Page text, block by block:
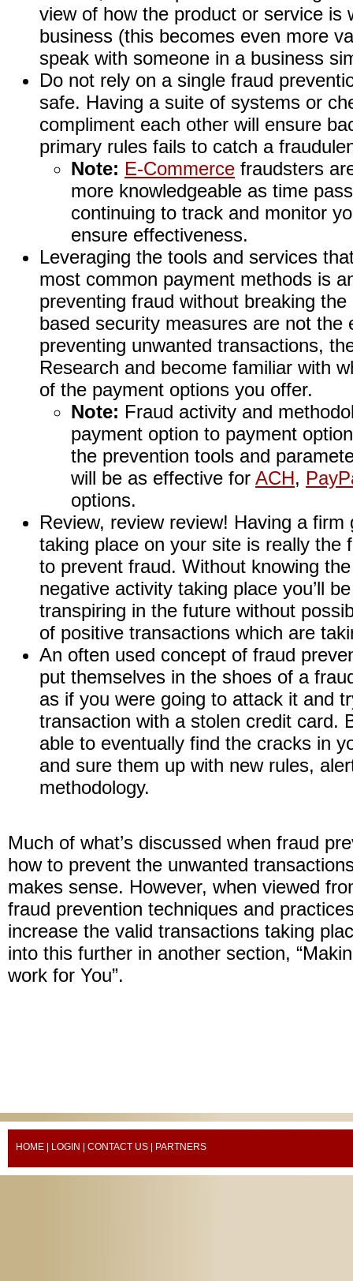
view of how the product or service is
business (this becomes even more
speak with someone in a business
Do not rely on a single fraud
safe. Having a suite of systems or
compliment each other will ensure
primary rules fails to catch a
Note: E-Commerce fraudsters
more knowledgeable as time
continuing to track and monitor
ensure effectiveness.
Leveraging the tools and services
most common payment methods is
preventing fraud without breaking
based security measures are not the
preventing unwanted transactions,
Research and become familiar with
of the payment options you offer.
Note: Fraud activity and
payment option to payment
the prevention tools and
will be as effective for ACH,
options.
Review, review review! Having a
taking place on your site is really the
to prevent fraud. Without knowing
negative activity taking place you’ll
transpiring in the future without
of positive transactions which are
An often used concept of fraud
put themselves in the shoes of a
as if you were going to attack it and
transaction with a stolen credit card.
able to eventually find the cracks in
and sure them up with new rules,
methodology.
Much of what’s discussed when fraud
how to prevent the unwanted
makes sense. However, when viewed
fraud prevention techniques and
increase the valid transactions taking
into this further in another section,
work for You”.
HOME LOGIN CONTACT US | PARTNERS